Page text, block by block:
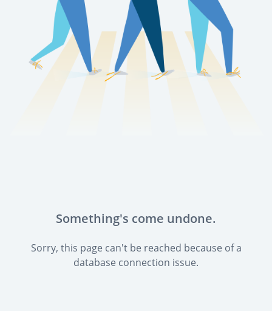
Something's come undone.
Sorry, this page can't be reached because of a
database connection issue.